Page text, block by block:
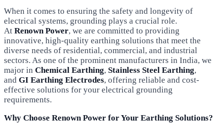
When it comes to ensuring the safety and longevity of
electrical systems, grounding plays a crucial role.
At Renown Power, we are committed to providing
innovative, high-quality earthing solutions that meet the
diverse needs of residential, commercial, and industrial
sectors. As one of the prominent manufacturers in India, we
major in Chemical Earthing, Stainless Steel Earthing,
and GI Earthing Electrodes, offering reliable and cost-
effective solutions for your electrical grounding
requirements.
Why Choose Renown Power for Your Earthing Solutions?